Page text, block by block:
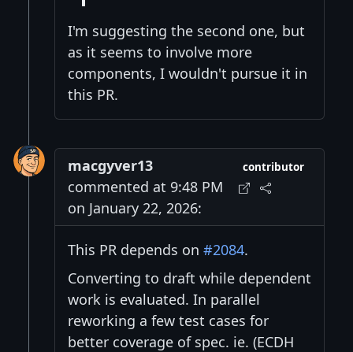
I'm suggesting the second one, but
as it seems to involve more
components, I wouldn't pursue it in
this PR.
macgyver13
commented at 9:48 PM
on January 22, 2026:
contributor
This PR depends on #2084.
Converting to draft while dependent
work is evaluated. In parallel
reworking a few test cases for
better coverage of spec. ie. (ECDH